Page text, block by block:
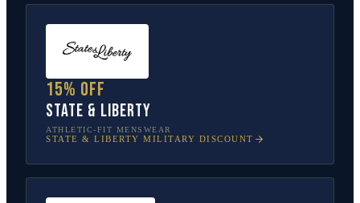
15% off
State & Liberty
ATHLETIC-FIT MENSWEAR
STATE & LIBERTY MILITARY DISCOUNT